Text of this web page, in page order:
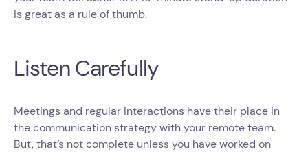
is great as a rule of thumb.
Listen Carefully
Meetings and regular interactions have their place in
the communication strategy with your remote team.
But, that’s not complete unless you have worked on